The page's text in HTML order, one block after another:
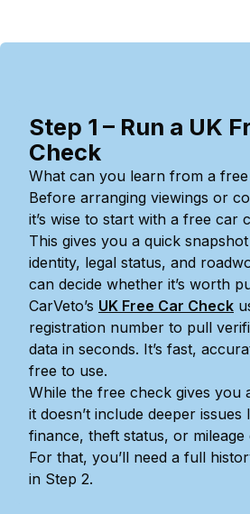
Step 1 – Run a UK
Check
What can you learn from a
Before arranging viewings or
it’s wise to start with a free car
This gives you a quick
identity, legal status, and
can decide whether it’s worth
CarVeto’s UK Free Car Check
registration number to pull
data in seconds. It’s fast,
free to use.
While the free check gives you
it doesn’t include deeper issues
finance, theft status, or mileage
For that, you’ll need a full
in Step 2.